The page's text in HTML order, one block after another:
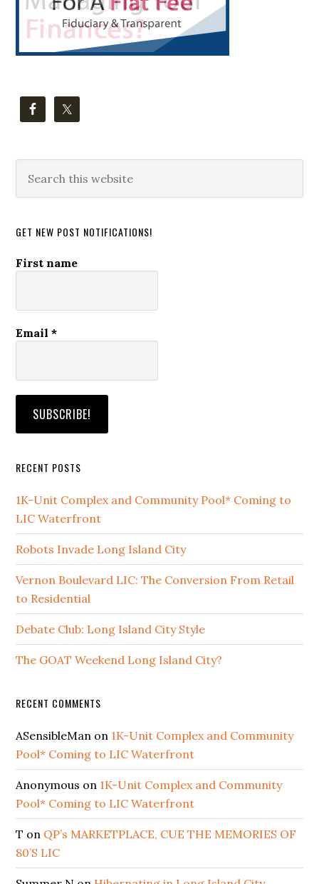
this
GET NEW POST NOTIFICATIONS!
First name
Email*
RECENT POSTS
1K-Unit Complex and Community Pool* Coming to
LIC Waterfront
Robots Invade Long Island City
Vernon Boulevard LIC: The Conversion From Retail
to Residential
Debate Club: Long Island City Style
The GOAT Weekend Long Island City?
RECENT COMMENTS
ASensibleMan on 1K-Unit Complex and Community
Pool* Coming to LIC Waterfront
Anonymous on 1K-Unit Complex and Community
Pool* Coming to LIC Waterfront
T on QP’s MARKETPLACE, CUE THE MEMORIES OF
80’S LIC